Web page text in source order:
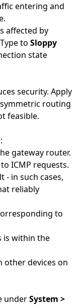
entering and
affected by
to Sloppy
state
security. Apply
routing
feasible.
gateway router.
ICMP requests.
- in such cases,
reliably
to
is within the
other devices on
underSystem >